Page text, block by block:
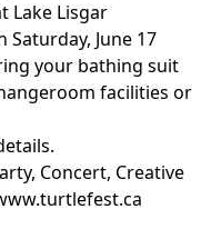
Lake Lisgar
June 17
your bathing suit
facilities or
Concert, Creative